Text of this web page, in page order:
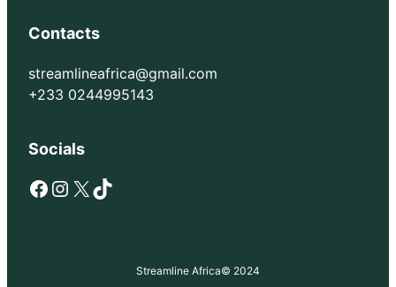
Contacts
streamlineafrica@gmail.com
+233 0244995143
Socials
Facebook Instagram X TikTok
Streamline Africa© 2024